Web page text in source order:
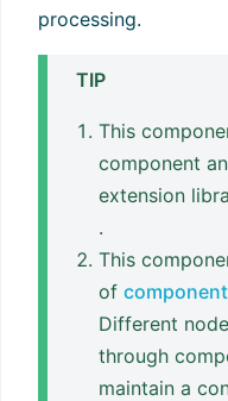
processing.
TIP
This
component
extension
.
This
of
Different
through
maintain a